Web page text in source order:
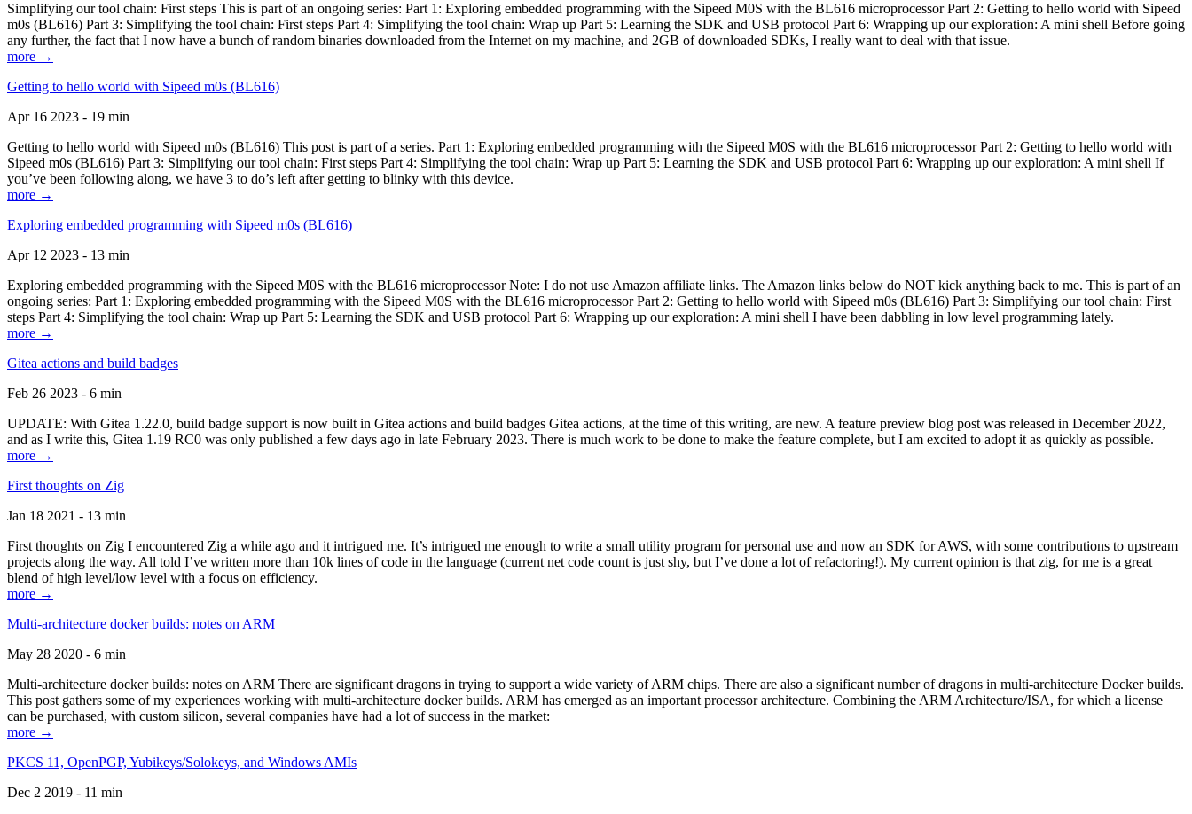
Simplifying our tool chain: First steps This is part of an ongoing series: Part 1: Exploring embedded programming with the Sipeed M0S with the BL616 microprocessor Part 2: Getting to hello world with Sipeed
m0s (BL616) Part 3: Simplifying the tool chain: First steps Part 4: Simplifying the tool chain: Wrap up Part 5: Learning the SDK and USB protocol Part 6: Wrapping up our exploration: A mini shell Before going
any further, the fact that I now have a bunch of random binaries downloaded from the Internet on my machine, and 2GB of downloaded SDKs, I really want to deal with that issue.
more →
Getting to hello world with Sipeed m0s (BL616)
Apr 16 2023 - 19 min
Getting to hello world with Sipeed m0s (BL616) This post is part of a series. Part 1: Exploring embedded programming with the Sipeed M0S with the BL616 microprocessor Part 2: Getting to hello world with
Sipeed m0s (BL616) Part 3: Simplifying our tool chain: First steps Part 4: Simplifying the tool chain: Wrap up Part 5: Learning the SDK and USB protocol Part 6: Wrapping up our exploration: A mini shell If
you’ve been following along, we have 3 to do’s left after getting to blinky with this device.
more →
Exploring embedded programming with Sipeed m0s (BL616)
Apr 12 2023 - 13 min
Exploring embedded programming with the Sipeed M0S with the BL616 microprocessor Note: I do not use Amazon affiliate links. The Amazon links below do NOT kick anything back to me. This is part of an
ongoing series: Part 1: Exploring embedded programming with the Sipeed M0S with the BL616 microprocessor Part 2: Getting to hello world with Sipeed m0s (BL616) Part 3: Simplifying our tool chain: First
steps Part 4: Simplifying the tool chain: Wrap up Part 5: Learning the SDK and USB protocol Part 6: Wrapping up our exploration: A mini shell I have been dabbling in low level programming lately.
more →
Gitea actions and build badges
Feb 26 2023 - 6 min
UPDATE: With Gitea 1.22.0, build badge support is now built in Gitea actions and build badges Gitea actions, at the time of this writing, are new. A feature preview blog post was released in December 2022,
and as I write this, Gitea 1.19 RC0 was only published a few days ago in late February 2023. There is much work to be done to make the feature complete, but I am excited to adopt it as quickly as possible.
more →
First thoughts on Zig
Jan 18 2021 - 13 min
First thoughts on Zig I encountered Zig a while ago and it intrigued me. It’s intrigued me enough to write a small utility program for personal use and now an SDK for AWS, with some contributions to upstream
projects along the way. All told I’ve written more than 10k lines of code in the language (current net code count is just shy, but I’ve done a lot of refactoring!). My current opinion is that zig, for me is a great
blend of high level/low level with a focus on efficiency.
more →
Multi-architecture docker builds: notes on ARM
May 28 2020 - 6 min
Multi-architecture docker builds: notes on ARM There are significant dragons in trying to support a wide variety of ARM chips. There are also a significant number of dragons in multi-architecture Docker builds.
This post gathers some of my experiences working with multi-architecture docker builds. ARM has emerged as an important processor architecture. Combining the ARM Architecture/ISA, for which a license
can be purchased, with custom silicon, several companies have had a lot of success in the market:
more →
PKCS 11, OpenPGP, Yubikeys/Solokeys, and Windows AMIs
Dec 2 2019 - 11 min